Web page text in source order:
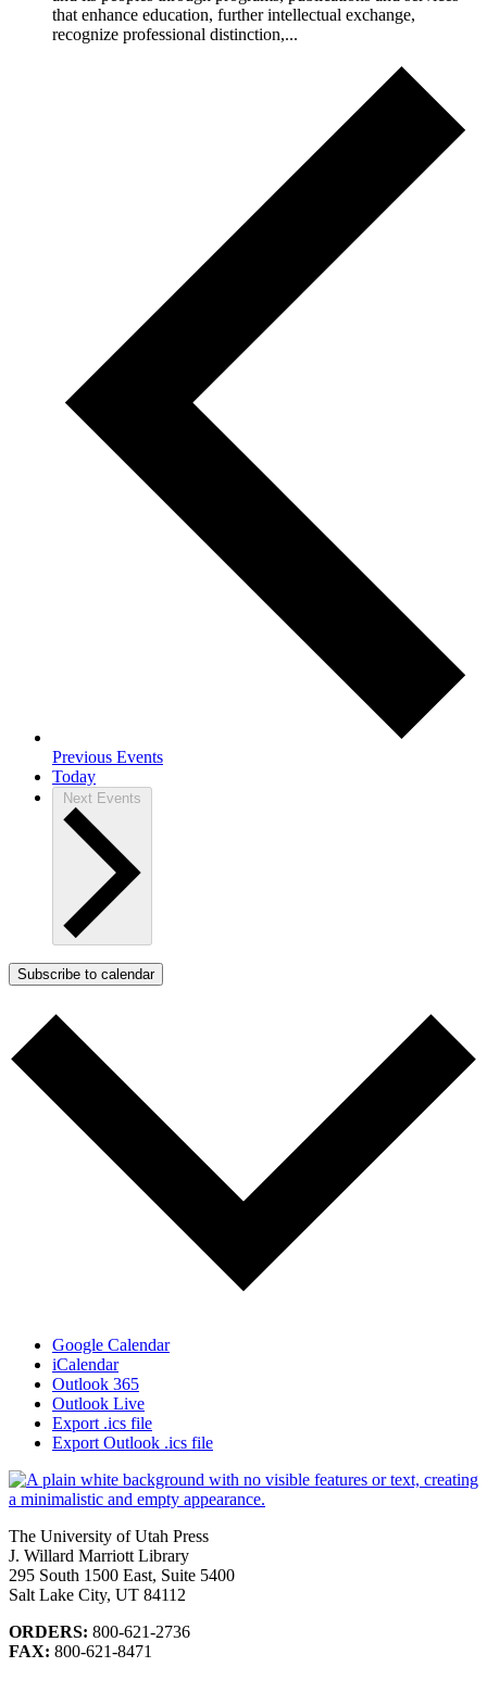
that enhance education, further intellectual exchange,
recognize professional distinction,...
Previous Events
Today
Next Events
Subscribe to calendar
Google Calendar
iCalendar
Outlook 365
Outlook Live
Export .ics file
Export Outlook .ics file
The University of Utah Press
J. Willard Marriott Library
295 South 1500 East, Suite 5400
Salt Lake City, UT 84112
ORDERS: 800-621-2736
FAX: 800-621-8471